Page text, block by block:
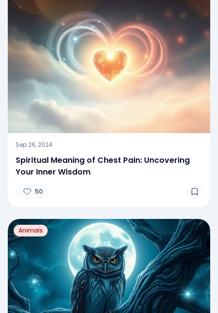
Sep 26, 2024
Spiritual Meaning of Chest Pain: Uncovering
Your Inner Wisdom
50
Animals